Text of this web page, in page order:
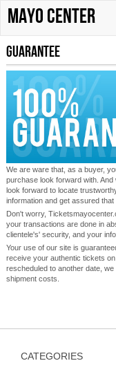
Mayo Center
Guarantee
We are ware that, as a buyer,
purchase look forward with.
look forward to locate
information and get assured that
Don't worry,
your transactions are done in
clientele's' security, and your
Your use of our site is
receive your authentic tickets
rescheduled to another date,
shipment costs.
CATEGORIES